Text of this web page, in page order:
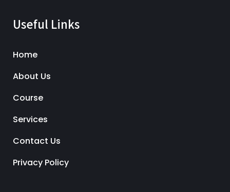
Useful Links
Home
About Us
Course
Services
Contact Us
Privacy Policy